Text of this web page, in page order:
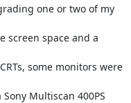
one or two of my
screen space and a
some monitors were
Multiscan 400PS